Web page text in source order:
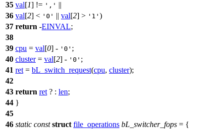
35 val[1] != ',' ||
36 val[2] < '0' || val[2] > '1' )
37 return -EINVAL;
38
39 cpu = val[0] - '0' ;
40 cluster= val[2] - '0' ;
41 ret = bL_switch_request(cpu, cluster);
42
43 return ret ? : len;
44 }
45
46 static const struct file_operations bL_switcher_fops = {